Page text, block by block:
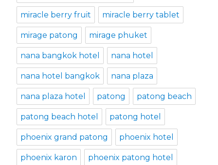
miracle berry fruit miracle berry tablet
mirage patong mirage phuket
nana bangkok hotel nana hotel
nana hotel bangkok nana plaza
nana plaza hotel patong patong beach
patong beach hotel patong hotel
phoenix grand patong phoenix hotel
phoenix karon phoenix patong hotel